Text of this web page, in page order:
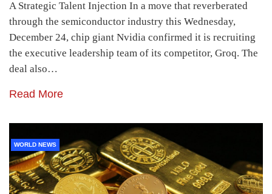
A Strategic Talent Injection In a move that reverberated
through the semiconductor industry this Wednesday,
December 24, chip giant Nvidia confirmed it is recruiting
the executive leadership team of its competitor, Groq. The
deal also…
Read More
WORLD NEWS